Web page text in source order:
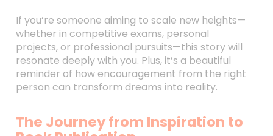
If you’re someone aiming to scale new heights—
whether in competitive exams, personal
projects, or professional pursuits—this story will
resonate deeply with you. Plus, it’s a beautiful
reminder of how encouragement from the right
person can transform dreams into reality.
The Journey from Inspiration to